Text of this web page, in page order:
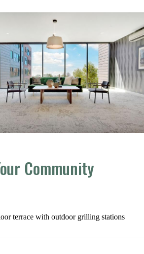
Community
terrace with outdoor grilling stations